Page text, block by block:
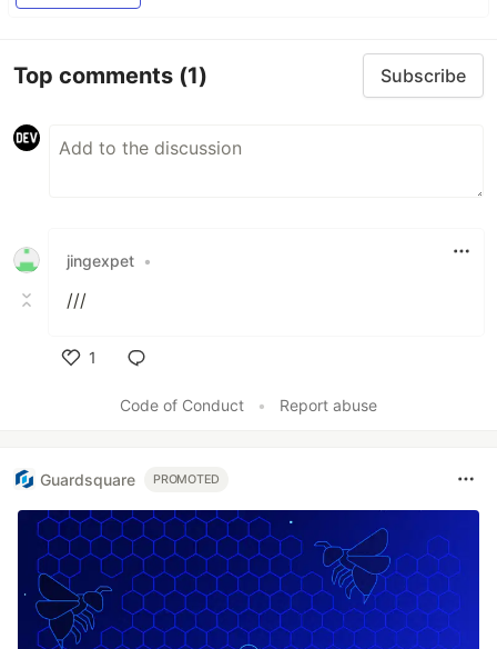
Top comments (1) Subscribe
jingexpet •
///
1
Code of Conduct
• Report abuse
Guardsquare PROMOTED